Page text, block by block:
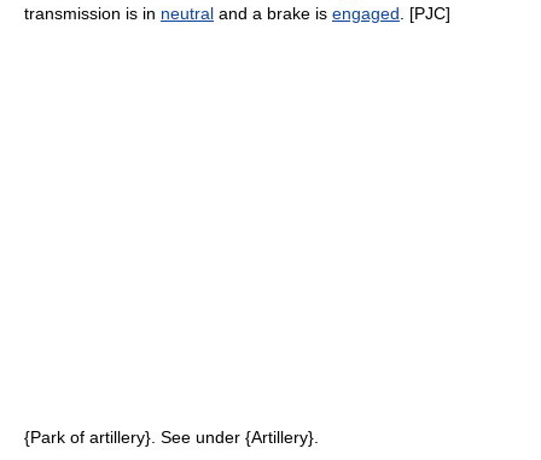
transmission is in neutral and a brake is engaged . [PJC]
{Park of artillery}. See under {Artillery}.